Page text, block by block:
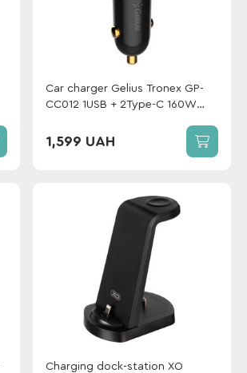
Car charger Gelius Tronex GP-
CC012 1USB + 2Type-C 160W
1,599 UAH
Сharging dock-station XO